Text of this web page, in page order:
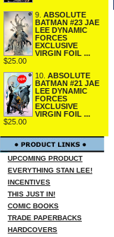
9. ABSOLUTE
BATMAN #23 JAE
LEE DYNAMIC
FORCES
EXCLUSIVE
VIRGIN FOIL ...
$25.00
10. ABSOLUTE
BATMAN #21 JAE
LEE DYNAMIC
FORCES
EXCLUSIVE
VIRGIN FOIL ...
$25.00
UPCOMING PRODUCT
EVERYTHING STAN LEE!
INCENTIVES
THIS JUST IN!
COMIC BOOKS
TRADE PAPERBACKS
HARDCOVERS